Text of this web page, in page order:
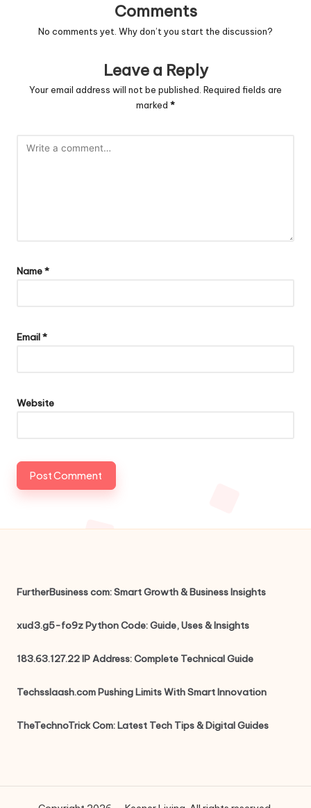
Comments
No comments yet. Why don’t you start the discussion?
Leave a Reply
Your email address will not be published. Required fields are
marked *
Name*
Email*
Website
FurtherBusiness com: Smart Growth & Business Insights
xud3.g5-fo9z Python Code: Guide, Uses & Insights
183.63.127.22 IP Address: Complete Technical Guide
Techsslaash.com Pushing Limits With Smart Innovation
TheTechnoTrick Com: Latest Tech Tips & Digital Guides